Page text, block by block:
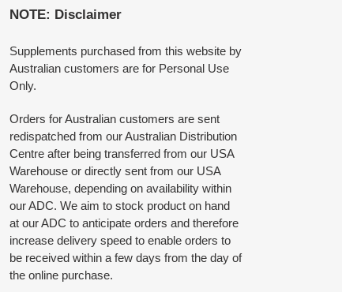
NOTE: Disclaimer
Supplements purchased from this website by
Australian customers are for Personal Use
Only.
Orders for Australian customers are sent
redispatched from our Australian Distribution
Centre after being transferred from our USA
Warehouse or directly sent from our USA
Warehouse, depending on availability within
our ADC. We aim to stock product on hand
at our ADC to anticipate orders and therefore
increase delivery speed to enable orders to
be received within a few days from the day of
the online purchase.